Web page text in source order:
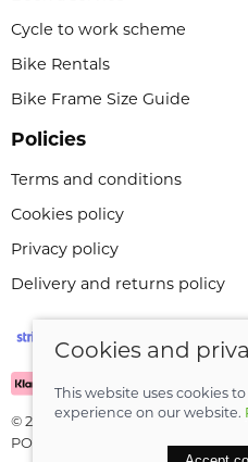
Cycle to work scheme
Bike Rentals
Bike Frame Size Guide
Policies
Terms and conditions
Cookies policy
Privacy policy
Delivery and returns policy
© 2026 Leeli Cycles |
POS and eCommerce by
Cookies and
This website uses cookies
experience on our website.